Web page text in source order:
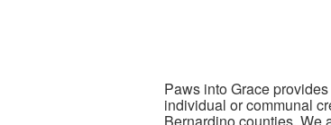
Paws into Grace
individual or communal
Bernardino counties. We